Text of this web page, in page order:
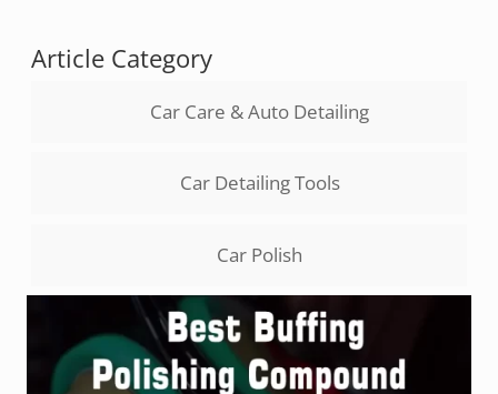
Article Category
Car Care & Auto Detailing
Car Detailing Tools
Car Polish